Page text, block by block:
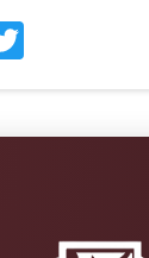
Twitter